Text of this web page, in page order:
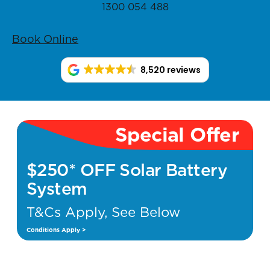
1300 054 488
Book Online
8,520 reviews
Special Offer
$250* OFF Solar Battery
System
T&Cs Apply, See Below
Conditions Apply >